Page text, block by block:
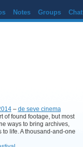
Notes Groups Chat
– de seve cinema
of found footage, but most
ways to bring archives,
life. A thousand-and-one